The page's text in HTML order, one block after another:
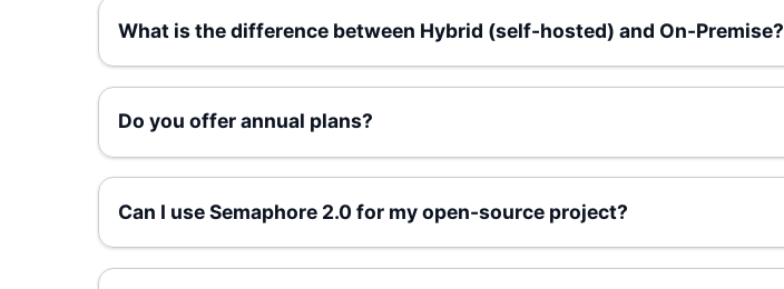
What is the difference between Hybrid (self-hosted) and On-Premise?
Do you offer annual plans?
Can I use Semaphore 2.0 for my open-source project?